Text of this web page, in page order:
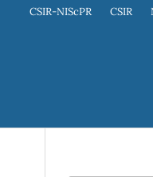
CSIR-NIScPR CSIR